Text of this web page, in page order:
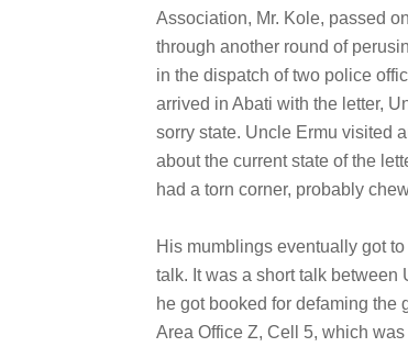
Association, Mr. Kole, passed
through another round of
in the dispatch of two police
arrived in Abati with the letter,
sorry state. Uncle Ermu visited
about the current state of the
had a torn corner, probably
His mumblings eventually got
talk. It was a short talk between
he got booked for defaming
Area Office Z, Cell 5, which